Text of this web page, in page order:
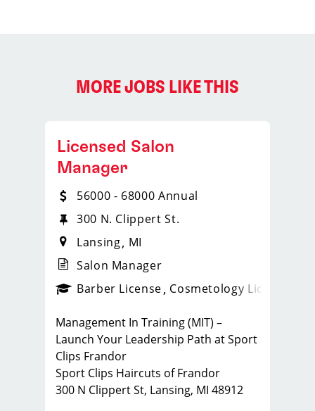
MORE JOBS LIKE THIS
_sports_clips_new
Licensed Salon
Manager
56000 - 68000 Annual
300 N. Clippert St.
Lansing MI
Salon Manager
Barber License Cosmetology License
Management In Training (MIT) –
Launch Your Leadership Path at Sport
Clips Frandor
Sport Clips Haircuts of Frandor
300 N Clippert St, Lansing, MI 48912